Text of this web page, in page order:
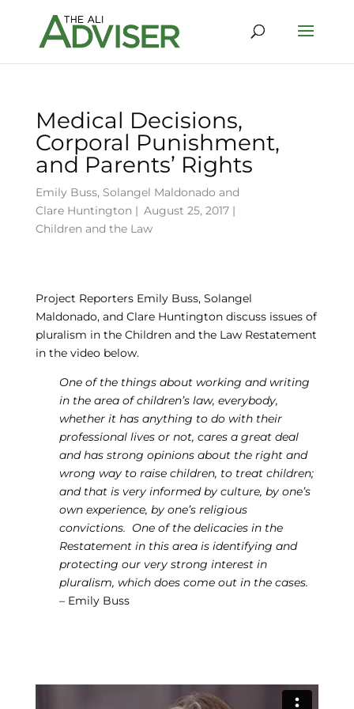
Medical Decisions,
Corporal Punishment,
and Parents’ Rights
Emily Buss, Solangel Maldonado and
Clare Huntington | August 25, 2017 |
Children and the Law
Project Reporters Emily Buss, Solangel
Maldonado, and Clare Huntington discuss issues of
pluralism in the Children and the Law Restatement
in the video below.
One of the things about working and writing
in the area of children’s law, everybody,
whether it has anything to do with their
professional lives or not, cares a great deal
and has strong opinions about the right and
wrong way to raise children, to treat children;
and that is very informed by culture, by one’s
own experience, by one’s religious
convictions. One of the delicacies in the
Restatement in this area is identifying and
protecting our very strong interest in
pluralism, which does come out in the cases.
– Emily Buss